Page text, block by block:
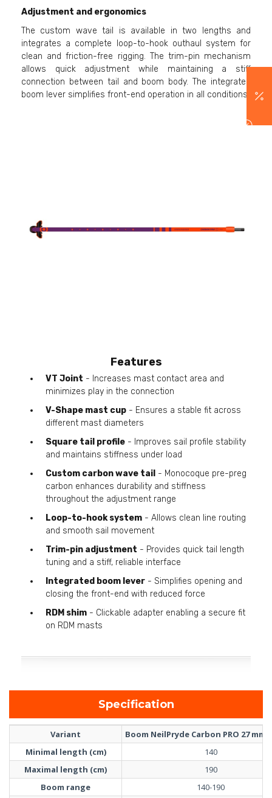
Adjustment and ergonomics
The custom wave tail is available in two lengths and
integrates a complete loop-to-hook outhaul system for
clean and friction-free rigging. The trim-pin mechanism
allows quick adjustment while maintaining a stiff
connection between tail and boom body. The integrated
boom lever simplifies front-end operation in all conditions.
Features
VT Joint - Increases mast contact area and
minimizes play in the connection
V-Shape mast cup - Ensures a stable fit across
different mast diameters
Square tail profile - Improves sail profile stability
and maintains stiffness under load
Custom carbon wave tail - Monocoque pre-preg
carbon enhances durability and stiffness
throughout the adjustment range
Loop-to-hook system - Allows clean line routing
and smooth sail movement
Trim-pin adjustment - Provides quick tail length
tuning and a stiff, reliable interface
Integrated boom lever - Simplifies opening and
closing the front-end with reduced force
RDM shim - Clickable adapter enabling a secure fit
on RDM masts
Specification
Variant
Boom NeilPryde Carbon PRO 27 mm
Minimal length (cm)
140
Maximal length (cm)
190
Boom range
140-190